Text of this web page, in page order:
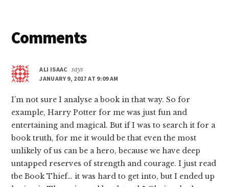
Reader
Comments
ALI ISAAC says
JANUARY 9, 2017 AT 9:09 AM
I’m not sure I analyse a book in that way. So for
example, Harry Potter for me was just fun and
entertaining and magical. But if I was to search it for a
book truth, for me it would be that even the most
unlikely of us can be a hero, because we have deep
untapped reserves of strength and courage. I just read
tbe Book Thief… it was hard to get into, but I ended up